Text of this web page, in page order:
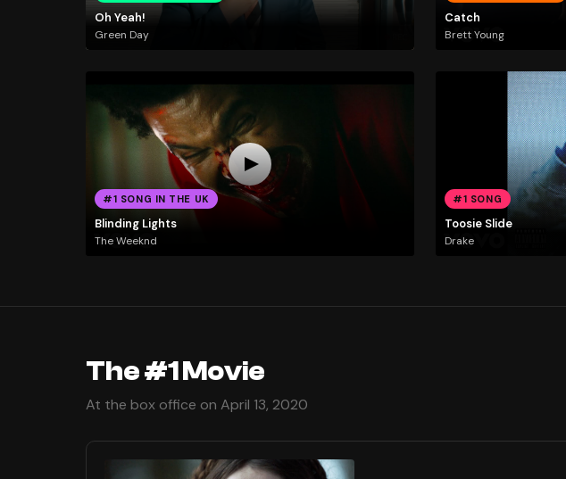
Oh Yeah!
Green Day
Catch
Brett Young
#1 SONG IN THE UK
Blinding Lights
The Weeknd
#1 SONG
Toosie Slide
Drake
The #1 Movie
At the box office on April 13, 2020